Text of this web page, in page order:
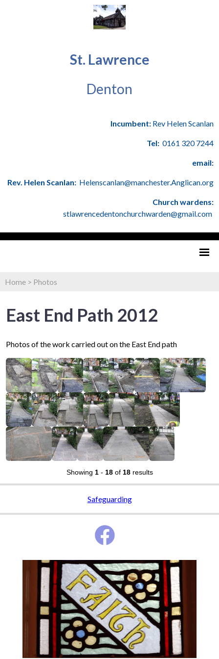
St. Lawrence
Denton
Incumbent: Rev Helen Scanlan
Tel: 0161 320 7244
email:
Rev. Helen Scanlan: Helenscanlan@manchester.Anglican.org
Church wardens:
stlawrencedentonchurchwarden@gmail.com
Home > Photos
East End Path 2012
Photos of the work carried out on the East End path
Showing 1- 18of 18results
Safeguarding